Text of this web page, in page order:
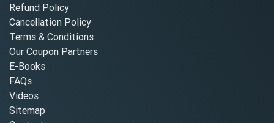
Refund Policy
Cancellation Policy
Terms & Conditions
Our Coupon Partners
E-Books
FAQs
Videos
Sitemap